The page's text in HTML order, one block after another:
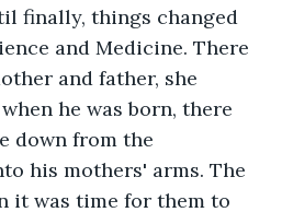
finally, things changed
and Medicine. There
and father, she
he was born, there
down from the
his mothers' arms. The
it was time for them to